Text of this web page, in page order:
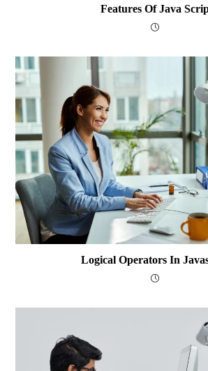
Features Of Java
Logical Operators In